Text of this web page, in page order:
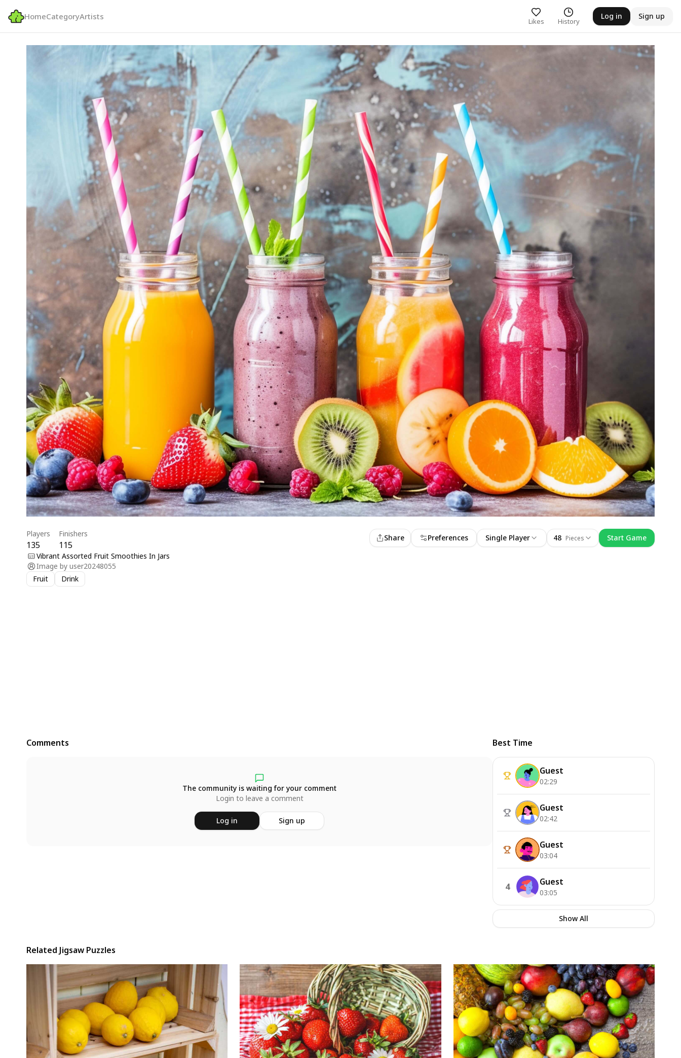
HomeCategoryArtists Likes History
Log in Sign up
Players
135
Finishers
115
Share Preferences Single Player 48 Pieces
Start Game
Vibrant Assorted Fruit Smoothies In Jars
Image by user20248055
Fruit
Drink
Comments
The community is waiting for your comment
Login to leave a comment
Log in Sign up
Best Time
Guest
02:29
Guest
02:42
Guest
03:04
4 Guest
03:05
Show All
Related Jigsaw Puzzles